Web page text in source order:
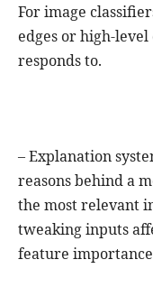
For image
edges or high-
responds to.
– Explanation
reasons behind a
the most relevant
tweaking inputs
feature